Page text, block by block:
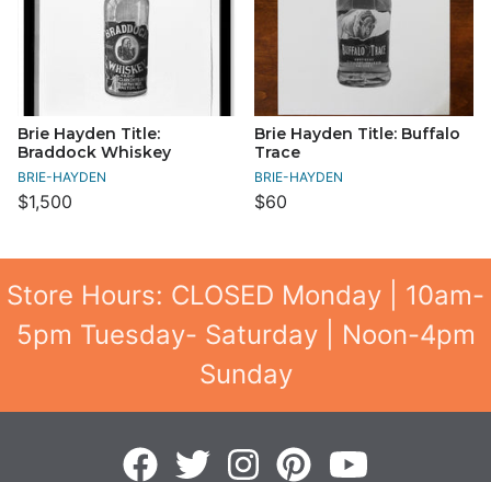
Brie Hayden Title:
Braddock Whiskey
BRIE-HAYDEN
$1,500
Brie Hayden Title: Buffalo
Trace
BRIE-HAYDEN
$60
Store Hours: CLOSED Monday | 10am-
5pm Tuesday- Saturday | Noon-4pm
Sunday